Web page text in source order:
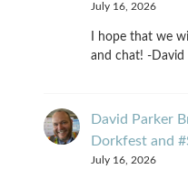
July 16, 2026
I hope that we
and chat! -David
David Parker
Dorkfest and
July 16, 2026